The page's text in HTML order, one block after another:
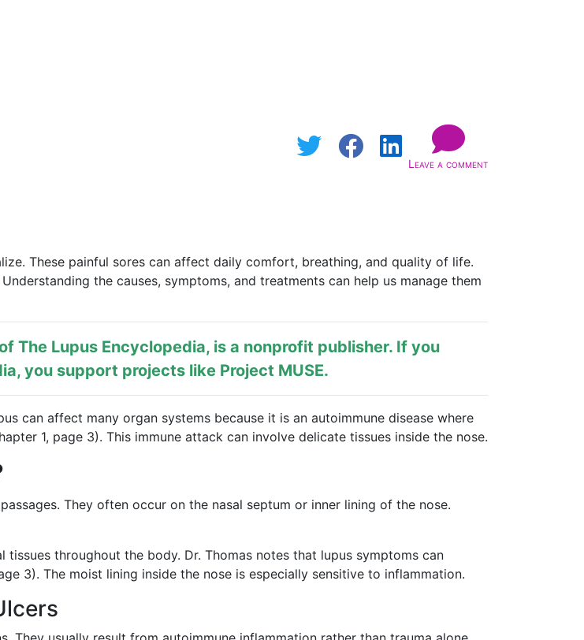
Leave a comment
These painful sores can affect daily comfort, breathing, and quality of life.
the causes, symptoms, and treatments can help us manage them
The Lupus Encyclopedia, is a nonprofit publisher. If you
you support projects like Project MUSE.
can affect many organ systems because it is an autoimmune disease where
1, page 3). This immune attack can involve delicate tissues inside the nose.
They often occur on the nasal septum or inner lining of the nose.
tissues throughout the body. Dr. Thomas notes that lupus symptoms can
3). The moist lining inside the nose is especially sensitive to inflammation.